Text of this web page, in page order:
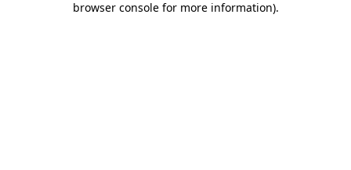
browser console for more information).